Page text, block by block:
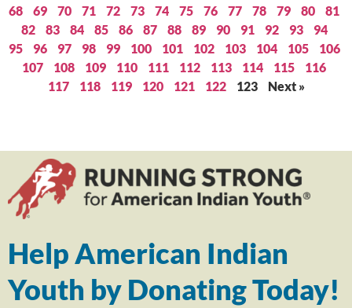
68
69 70 71 72 73 74 75 76 77 78 79 80
81
82
83 84 85 86 87 88 89 90 91 92 93
94
95
96 97 98 99 100 101 102 103 104 105
106
107
108 109 110 111 112 113 114 115
116
117
118 119 120 121 122 123 Next »
Help American Indian
Youth by Donating Today!